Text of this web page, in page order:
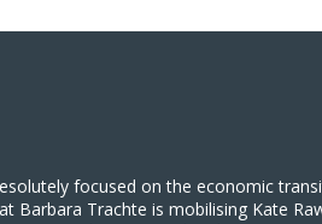
focused on the economic
Trachte is mobilising Kate